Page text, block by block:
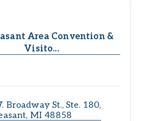
Area Convention &
Visito...
Broadway St., Ste. 180
MI 48858